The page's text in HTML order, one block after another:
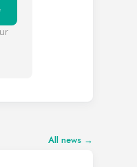
All news →